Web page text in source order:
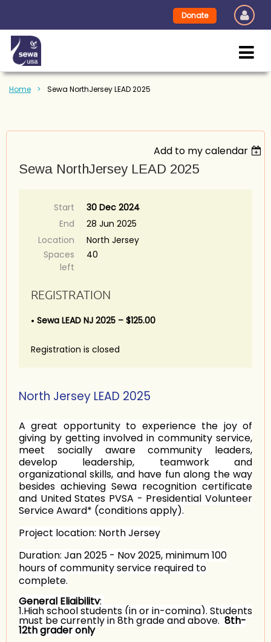
Donate
Home Sewa NorthJersey LEAD 2025
Add to my calendar
Sewa NorthJersey LEAD 2025
Start
30 Dec 2024
End
28 Jun 2025
Location
North Jersey
Spaces
left
40
REGISTRATION
Sewa LEAD NJ 2025 – $125.00
Registration is closed
North Jersey LEAD 2025
A great opportunity to experience the joy of
giving by getting involved in community service,
meet socially aware community leaders,
develop leadership, teamwork and
organizational skills, and have fun along the way
besides achieving Sewa recognition certificate
and United States PVSA - Presidential Volunteer
Service Award* (conditions apply).
Project location: North Jersey
Duration: Jan 2025 - Nov 2025, minimum 100
hours of community service required to
complete.
General Eligibility:
1.High school students (in or in-coming). Students
must be currently in 8th grade and above. 8th-
12th grader only